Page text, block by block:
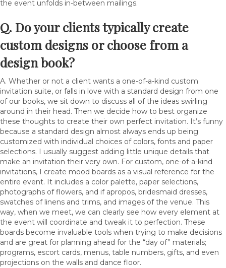
the event unfolds in-between mailings.
Q. Do your clients typically create
custom designs or choose from a
design book?
A. Whether or not a client wants a one-of-a-kind custom
invitation suite, or falls in love with a standard design from one
of our books, we sit down to discuss all of the ideas swirling
around in their head. Then we decide how to best organize
these thoughts to create their own perfect invitation. It’s funny
because a standard design almost always ends up being
customized with individual choices of colors, fonts and paper
selections. I usually suggest adding little unique details that
make an invitation their very own. For custom, one-of-a-kind
invitations, I create mood boards as a visual reference for the
entire event. It includes a color palette, paper selections,
photographs of flowers, and if apropos, bridesmaid dresses,
swatches of linens and trims, and images of the venue. This
way, when we meet, we can clearly see how every element at
the event will coordinate and tweak it to perfection. These
boards become invaluable tools when trying to make decisions
and are great for planning ahead for the “day of” materials;
programs, escort cards, menus, table numbers, gifts, and even
projections on the walls and dance floor.